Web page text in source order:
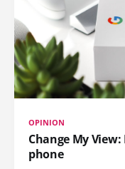
OPINION
Change My
phone